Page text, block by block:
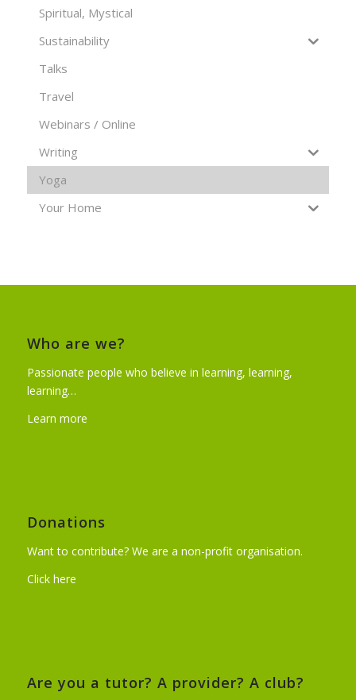
Spiritual, Mystical
Sustainability
Talks
Travel
Webinars / Online
Writing
Yoga
Your Home
Who are we?
Passionate people who believe in learning, learning,
learning…
Learn more
Donations
Want to contribute? We are a non-profit organisation.
Click here
Are you a tutor? A provider? A club?